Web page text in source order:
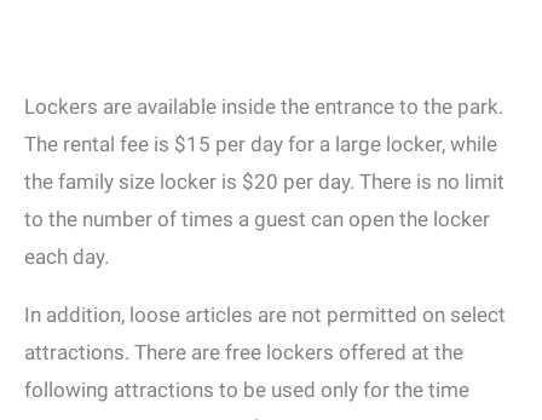
Lockers are available inside the entrance to the park.
The rental fee is $15 per day for a large locker, while
the family size locker is $20 per day. There is no limit
to the number of times a guest can open the locker
each day.
In addition, loose articles are not permitted on select
attractions. There are free lockers offered at the
following attractions to be used only for the time